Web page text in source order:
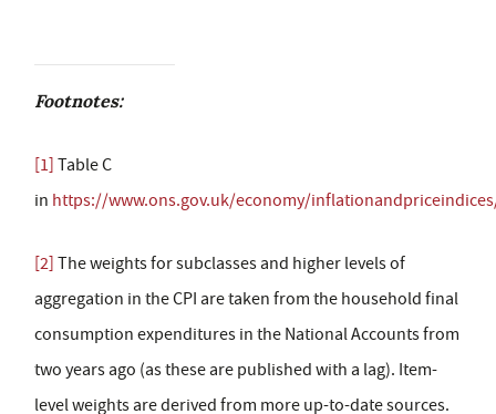
Footnotes:
[1] Table C
in https://www.ons.gov.uk/economy/
[2] The weights for subclasses and higher levels of
aggregation in the CPI are taken from the household final
consumption expenditures in the National Accounts from
two years ago (as these are published with a lag). Item-
level weights are derived from more up-to-date sources.